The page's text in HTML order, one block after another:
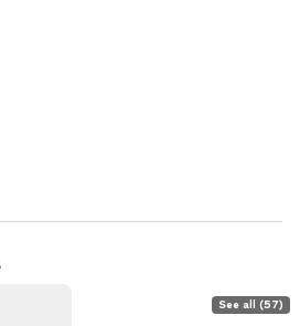
See all (57)